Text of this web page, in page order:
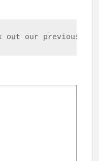
out our previous